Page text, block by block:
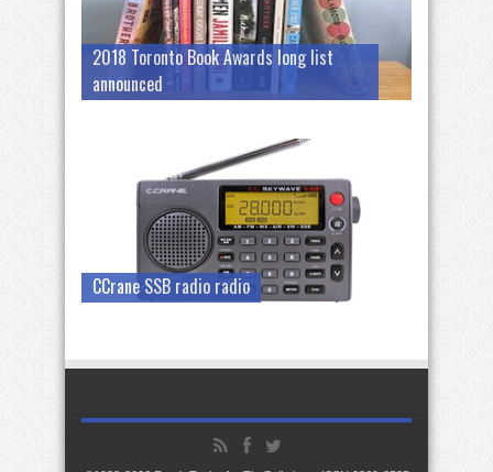
2018 Toronto Book Awards long list
announced
CCrane SSB radio radio